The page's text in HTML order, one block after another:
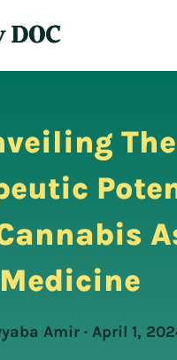
The
Medicine
Amir · April 1,